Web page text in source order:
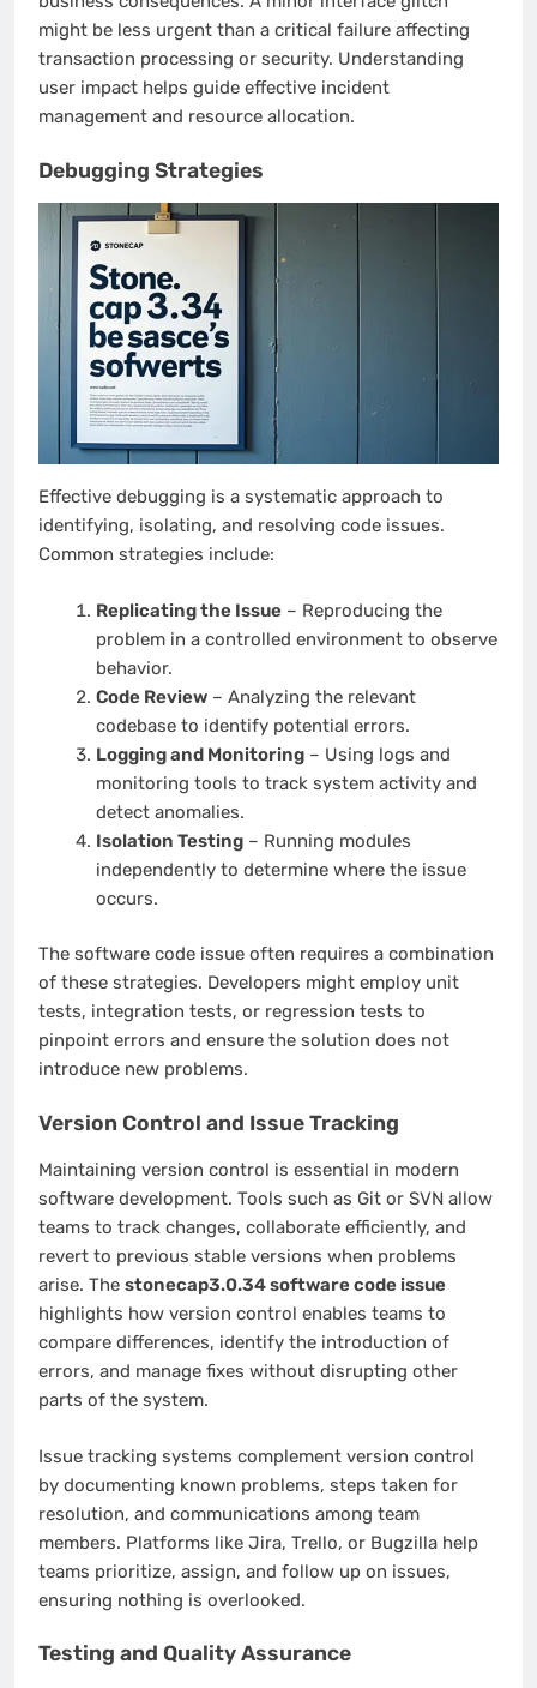
might be less urgent than a critical failure affecting
transaction processing or security. Understanding
user impact helps guide effective incident
management and resource allocation.
Debugging Strategies
Effective debugging is a systematic approach to
identifying, isolating, and resolving code issues.
Common strategies include:
Replicating the Issue– Reproducing the
problem in a controlled environment to observe
behavior.
Code Review– Analyzing the relevant
codebase to identify potential errors.
Logging and Monitoring– Using logs and
monitoring tools to track system activity and
detect anomalies.
Isolation Testing– Running modules
independently to determine where the issue
occurs.
The software code issue often requires a combination
of these strategies. Developers might employ unit
tests, integration tests, or regression tests to
pinpoint errors and ensure the solution does not
introduce new problems.
Version Control and Issue Tracking
Maintaining version control is essential in modern
software development. Tools such as Git or SVN allow
teams to track changes, collaborate efficiently, and
revert to previous stable versions when problems
arise. The stonecap3.0.34 software code issue
highlights how version control enables teams to
compare differences, identify the introduction of
errors, and manage fixes without disrupting other
parts of the system.
Issue tracking systems complement version control
by documenting known problems, steps taken for
resolution, and communications among team
members. Platforms like Jira, Trello, or Bugzilla help
teams prioritize, assign, and follow up on issues,
ensuring nothing is overlooked.
Testing and Quality Assurance